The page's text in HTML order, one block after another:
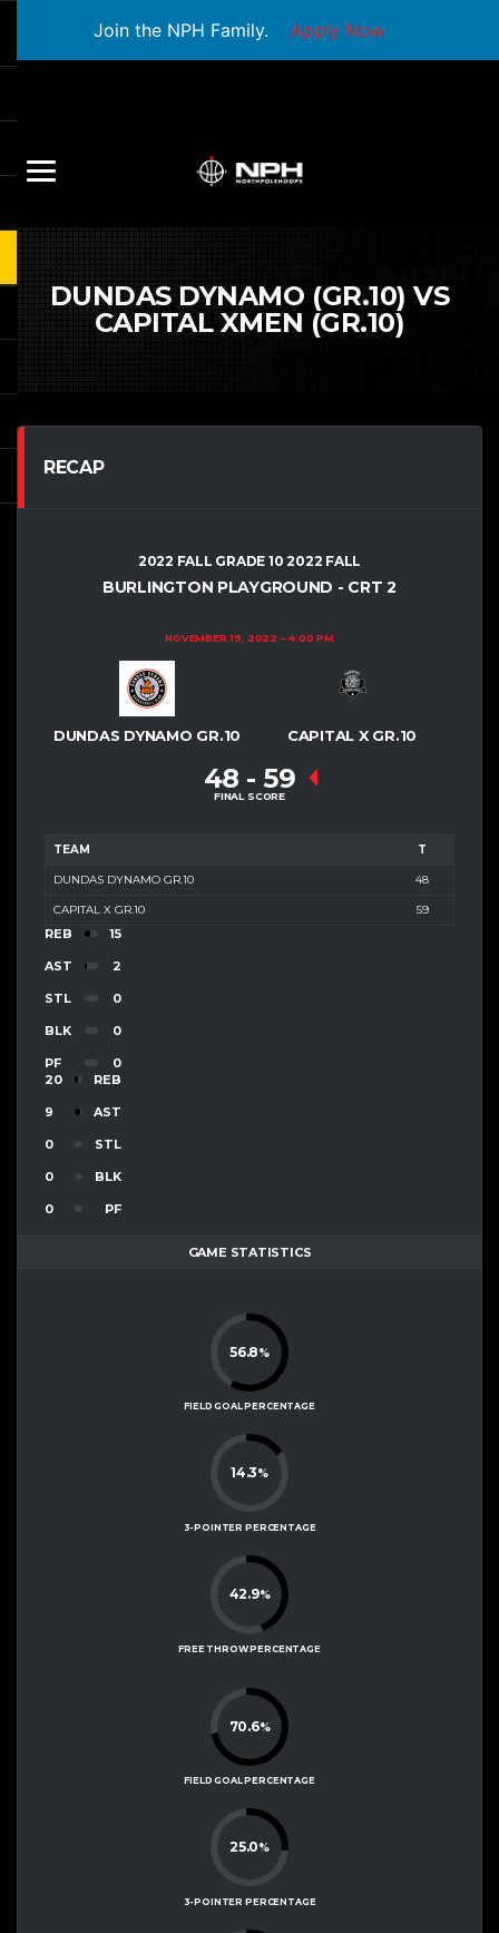
Join the NPH Family. Apply Now
DUNDAS DYNAMO (GR.10) VS
CAPITAL XMEN (GR.10)
RECAP
2022 FALL GRADE 10 2022 FALL
BURLINGTON PLAYGROUND - CRT 2
NOVEMBER 19, 2022 4:00 PM
DUNDAS DYNAMO GR.10 CAPITAL X GR.10
48 - 59
FINAL SCORE
TEAM T
DUNDAS DYNAMO GR.10 48
CAPITAL X GR.10 59
REB 15
AST 2
STL 0
BLK 0
PF
0
20
REB
9 AST
0 STL
0 BLK
0 PF
GAME STATISTICS
56.8%
FIELD GOAL PERCENTAGE
14.3%
3-POINTER PERCENTAGE
42.9%
FREE THROW PERCENTAGE
70.6%
FIELD GOAL PERCENTAGE
25.0%
3-POINTER PERCENTAGE